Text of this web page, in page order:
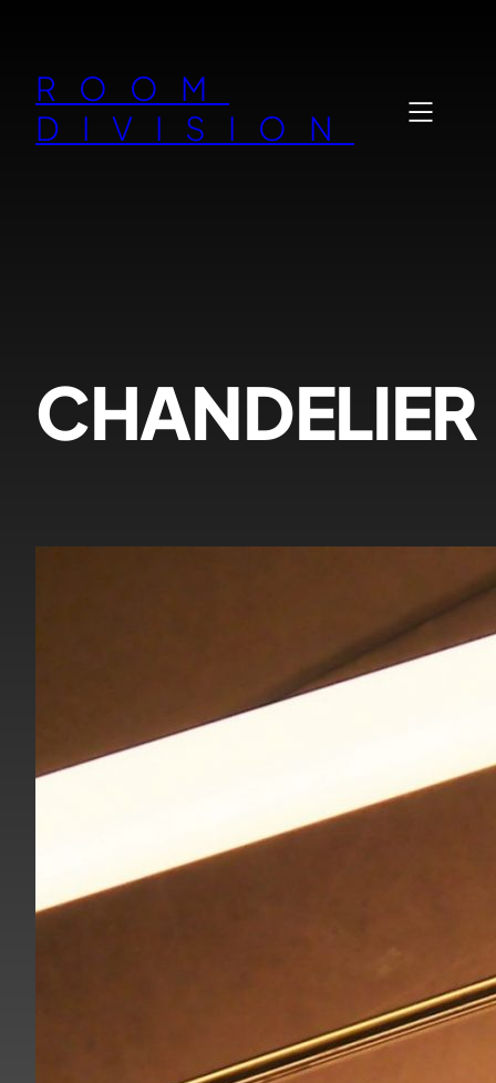
springen
ROOM
DIVISION
CHANDELIER